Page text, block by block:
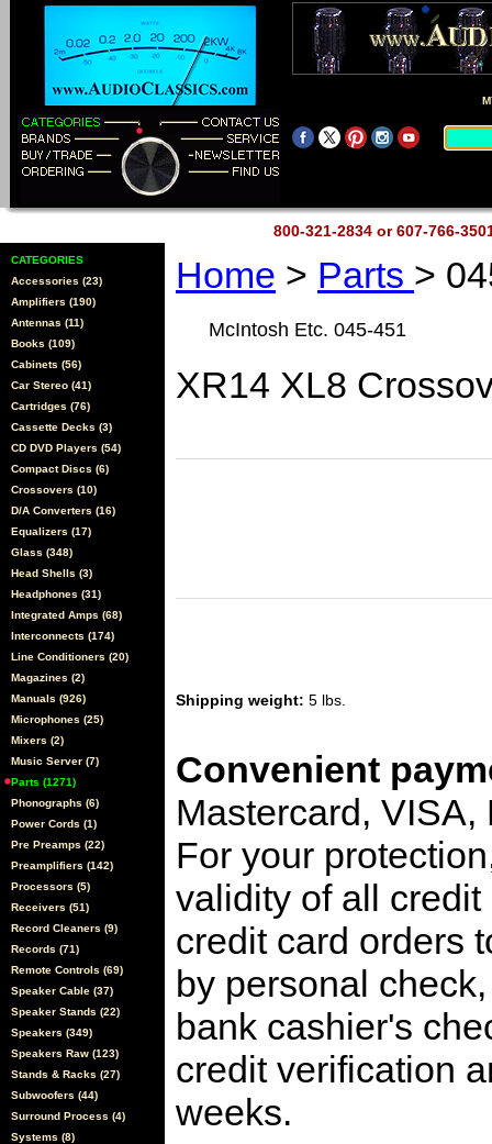
800-321-2834 or 607-766-
CATEGORIES
Accessories (23)
Amplifiers (190)
Antennas (11)
Books (109)
Cabinets (56)
Car Stereo (41)
Cartridges (76)
Cassette Decks (3)
CD DVD Players (54)
Compact Discs (6)
Crossovers (10)
D/A Converters (16)
Equalizers (17)
Glass (348)
Head Shells (3)
Headphones (31)
Integrated Amps (68)
Interconnects (174)
Line Conditioners (20)
Magazines (2)
Manuals (926)
Microphones (25)
Mixers (2)
Music Server (7)
Parts (1271)
Phonographs (6)
Power Cords (1)
Pre Preamps (22)
Preamplifiers (142)
Processors (5)
Receivers (51)
Record Cleaners (9)
Records (71)
Remote Controls (69)
Speaker Cable (37)
Speaker Stands (22)
Speakers (349)
Speakers Raw (123)
Stands & Racks (27)
Subwoofers (44)
Surround Process (4)
Systems (8)
Home > Parts >
McIntosh Etc. 045-451
XR14 XL8
Shipping weight: 5 lbs.
Convenient
Mastercard,
For your
validity of all
credit card orders
by personal
bank cashier's
credit verification
weeks.